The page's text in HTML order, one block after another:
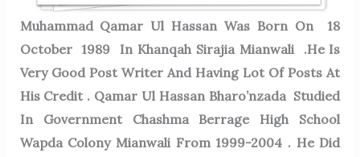
Muhammad Qamar Ul Hassan Was Born On 18
October 1989 In Khanqah Sirajia Mianwali .He Is
Very Good Post Writer And Having Lot Of Posts At
His Credit . Qamar Ul Hassan Bharo’nzada Studied
In Government Chashma Berrage High School
Wapda Colony Mianwali From 1999-2004 . He Did